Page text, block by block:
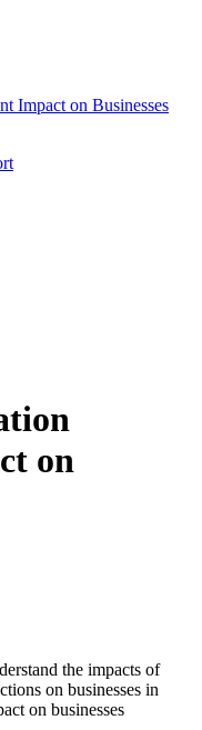
Impact on Businesses
on
the impacts of
on businesses in
on businesses